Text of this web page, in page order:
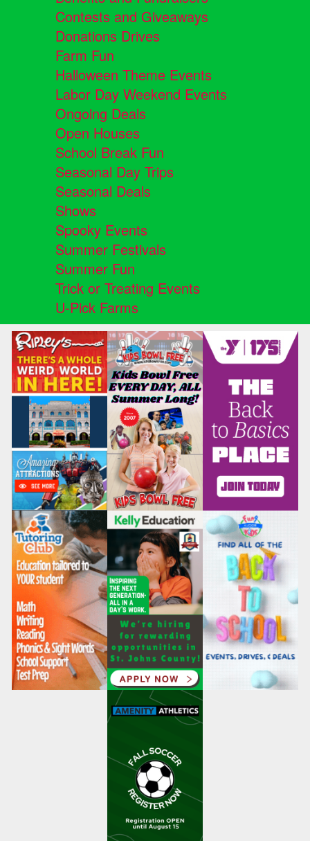
Contests and Giveaways
Donations Drives
Farm Fun
Halloween Theme Events
Labor Day Weekend Events
Ongoing Deals
Open Houses
School Break Fun
Seasonal Day Trips
Seasonal Deals
Shows
Spooky Events
Summer Festivals
Summer Fun
Trick or Treating Events
U-Pick Farms